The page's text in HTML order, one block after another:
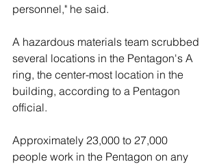
personnel," he said.
A hazardous materials team scrubbed
several locations in the Pentagon's A
ring, the center-most location in the
building, according to a Pentagon
official.
Approximately 23,000 to 27,000
people work in the Pentagon on any